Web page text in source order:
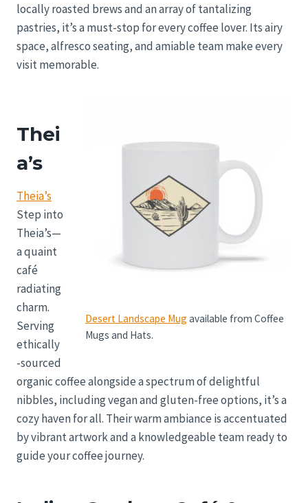
locally roasted brews and an array of tantalizing
pastries, it’s a must-stop for every coffee lover. Its airy
space, alfresco seating, and amiable team make every
visit memorable.
Desert Landscape Mug available from Coffee
Mugs and Hats.
Thei
a’s
Theia’s
Step into
Theia’s—
a quaint
café
radiating
charm.
Serving
ethically
-sourced
organic coffee alongside a spectrum of delightful
nibbles, including vegan and gluten-free options, it’s a
cozy haven for all. Their warm ambiance is accentuated
by vibrant artwork and a knowledgeable team ready to
guide your coffee journey.